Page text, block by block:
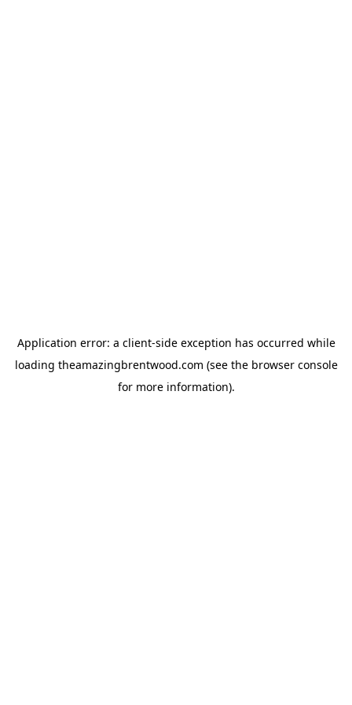
Application error: a client-side exception has occurred while
loading theamazingbrentwood.com (see the browser console
for more information).